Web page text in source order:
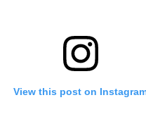
View this post on